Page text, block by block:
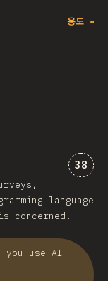
용도 »
38
language
concerned.
you use AI